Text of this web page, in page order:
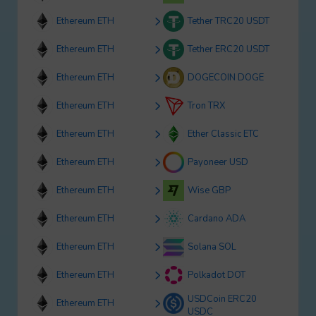
Ethereum ETH Tether TRC20 USDT
Ethereum ETH Tether ERC20 USDT
Ethereum ETH DOGECOIN DOGE
Ethereum ETH Tron TRX
Ethereum ETH Ether Classic ETC
Ethereum ETH Payoneer USD
Ethereum ETH Wise GBP
Ethereum ETH Cardano ADA
Ethereum ETH Solana SOL
Ethereum ETH Polkadot DOT
Ethereum ETH
USDCoin ERC20
USDC